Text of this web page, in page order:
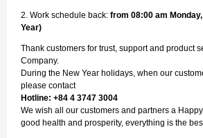
2. Work schedule back: from 08:00 am
Year)
Thank customers for trust, support and product
Company.
During the New Year holidays, when our
please contact
Hotline: +84 4 3747 3004
We wish all our customers and partners a
good health and prosperity, everything is the